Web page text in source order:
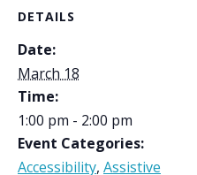
DETAILS
Date:
March 18
Time:
1:00 pm - 2:00 pm
Event Categories:
Accessibility, Assistive